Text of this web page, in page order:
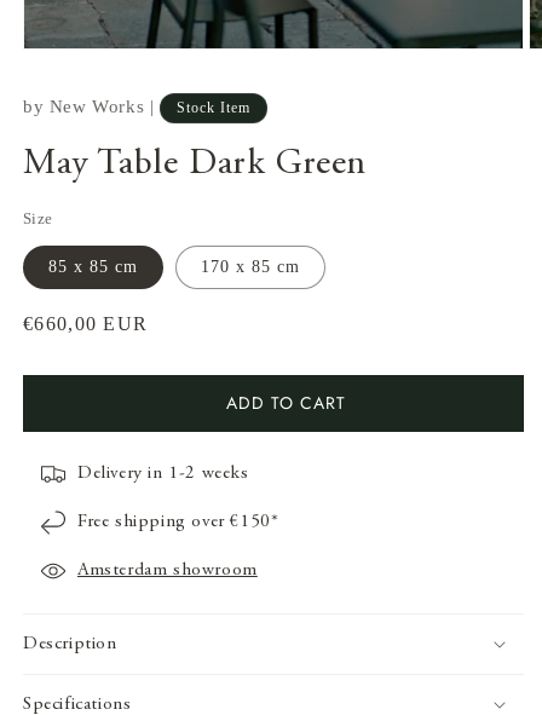
1
modal
by New Works | Stock Item
May Table Dark Green
Size
85 x 85 cm 170 x 85 cm
Regular
€660,00 EUR
ADD TO CART
Delivery in 1-2 weeks
Free shipping over €150*
Amsterdam showroom
Description
Specifications